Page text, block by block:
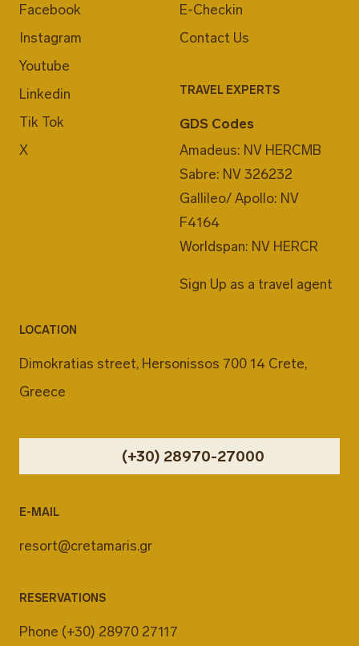
Facebook
Instagram
Youtube
Linkedin
Tik Tok
X
E-Checkin
Contact Us
TRAVEL EXPERTS
GDS Codes
Amadeus: NV HERCMB
Sabre: NV 326232
Gallileo/ Apollo: NV
F4164
Worldspan: NV HERCR
Sign Up as a travel agent
LOCATION
Dimokratias street, Hersonissos 700 14 Crete,
Greece
(+30) 28970-27000
E-MAIL
resort@cretamaris.gr
RESERVATIONS
Phone (+30) 28970 27117